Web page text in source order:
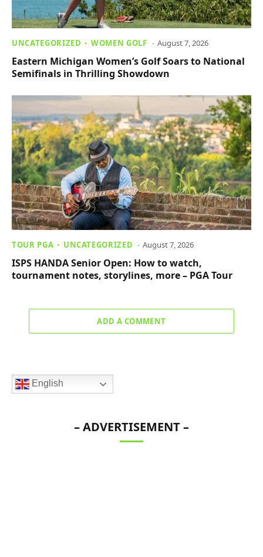
UNCATEGORIZED WOMEN GOLF August 7, 2026
Eastern Michigan Women’s Golf Soars to National
Semifinals in Thrilling Showdown
TOUR PGA UNCATEGORIZED August 7, 2026
ISPS HANDA Senior Open: How to watch,
tournament notes, storylines, more – PGA Tour
ADD A COMMENT
English
– ADVERTISEMENT –